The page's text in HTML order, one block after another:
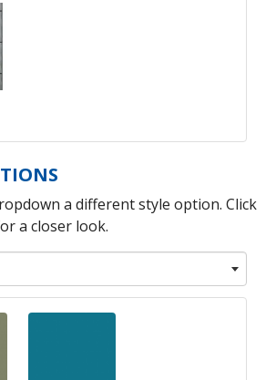
a different style option. Click
a closer look.